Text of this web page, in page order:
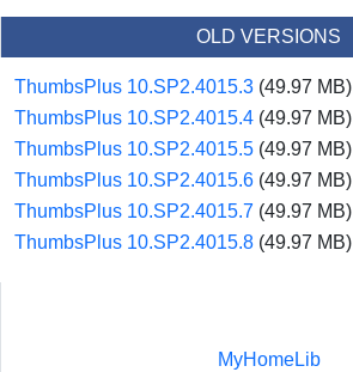
OLD VERSIONS
ThumbsPlus 10.SP2.4015.3 (49.97 MB)
ThumbsPlus 10.SP2.4015.4 (49.97 MB)
ThumbsPlus 10.SP2.4015.5 (49.97 MB)
ThumbsPlus 10.SP2.4015.6 (49.97 MB)
ThumbsPlus 10.SP2.4015.7 (49.97 MB)
ThumbsPlus 10.SP2.4015.8 (49.97 MB)
MyHomeLib